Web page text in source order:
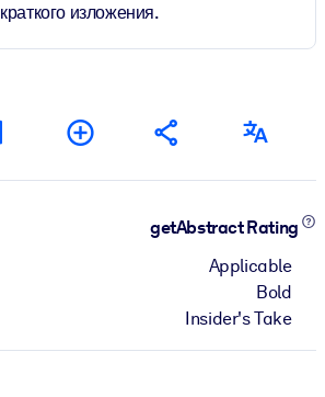
краткого изложения.
getAbstract Rating
Applicable
Bold
Insider's Take